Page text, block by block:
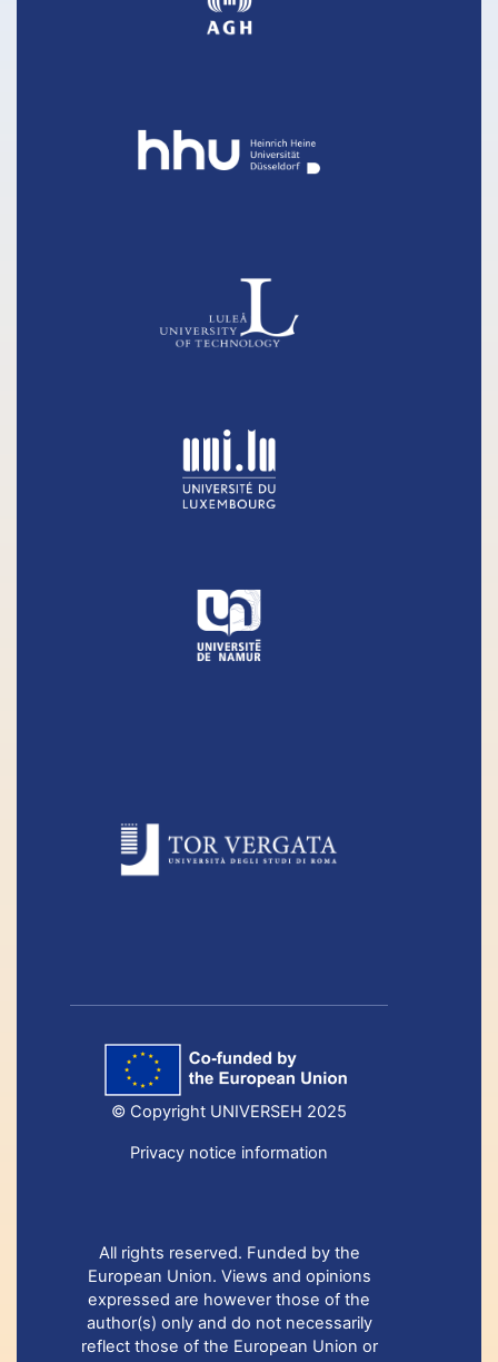
© Copyright UNIVERSEH 2025
Privacy notice information
All rights reserved. Funded by the
European Union. Views and opinions
expressed are however those of the
author(s) only and do not necessarily
reflect those of the European Union or